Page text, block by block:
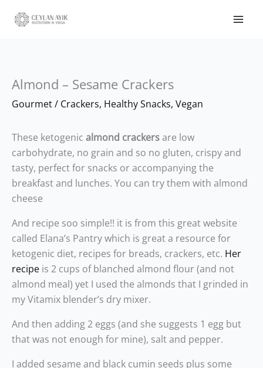
Almond – Sesame Crackers
Gourmet/ Crackers, Healthy Snacks, Vegan
These ketogenic almond crackersare low
carbohydrate, no grain and so no gluten, crispy and
tasty, perfect for snacks or accompanying the
breakfast and lunches. You can try them with almond
cheese
And recipe soo simple!! it is from this great website
called Elana’s Pantry which is great a resource for
ketogenic diet, recipes for breads, crackers, etc. Her
recipe is 2 cups of blanched almond flour (and not
almond meal) yet I used the almonds that I grinded in
my Vitamix blender’s dry mixer.
And then adding 2 eggs (and she suggests 1 egg but
that was not enough for mine), salt and pepper.
I added sesame and black cumin seeds plus some